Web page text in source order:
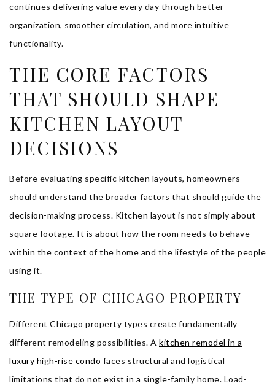
continues delivering value every day through better
organization, smoother circulation, and more intuitive
functionality.
THE CORE FACTORS
THAT SHOULD SHAPE
KITCHEN LAYOUT
DECISIONS
Before evaluating specific kitchen layouts, homeowners
should understand the broader factors that should guide the
decision-making process. Kitchen layout is not simply about
square footage. It is about how the room needs to behave
within the context of the home and the lifestyle of the people
using it.
THE TYPE OF CHICAGO PROPERTY
Different Chicago property types create fundamentally
different remodeling possibilities. A kitchen remodel in a
luxury high-rise condo faces structural and logistical
limitations that do not exist in a single-family home. Load-